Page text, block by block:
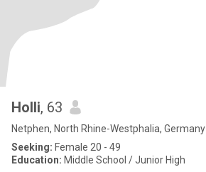
Holli, 63
Netphen, North Rhine-Westphalia, Germany
Seeking: Female 20 - 49
Education: Middle School / Junior High